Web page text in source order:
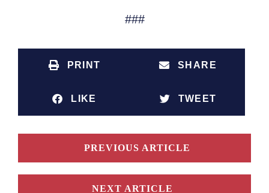
###
PRINT SHARE
LIKE TWEET
PREVIOUS ARTICLE
NEXT ARTICLE